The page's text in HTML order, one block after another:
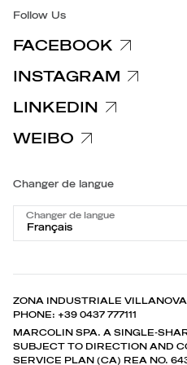
Follow Us
FACEBOOK
INSTAGRAM
LINKEDIN
WEIBO
Changer de langue
Changer de langue
Français
ZONA INDUSTRIALE
PHONE: +39 0437 777111
MARCOLIN SPA. A SINGLE-
SUBJECT TO DIRECTION AND
SERVICE PLAN (CA) REA NO.